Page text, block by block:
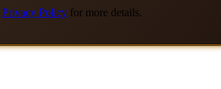
Privacy Policy for more details.